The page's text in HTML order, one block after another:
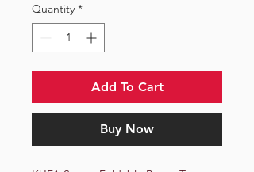
Quantity *
Add To Cart
Buy Now